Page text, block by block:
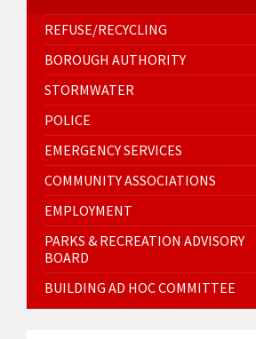
REFUSE/RECYCLING
BOROUGH AUTHORITY
STORMWATER
POLICE
EMERGENCY SERVICES
COMMUNITY ASSOCIATIONS
EMPLOYMENT
PARKS & RECREATION ADVISORY
BOARD
BUILDING AD HOC COMMITTEE